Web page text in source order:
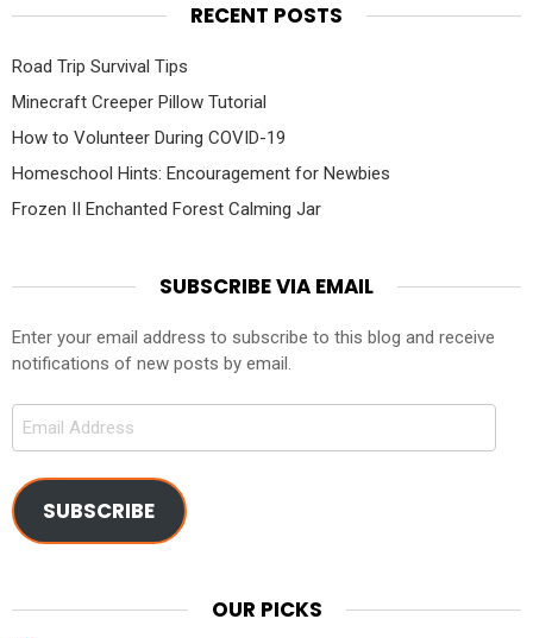
RECENT POSTS
Road Trip Survival Tips
Minecraft Creeper Pillow Tutorial
How to Volunteer During COVID-19
Homeschool Hints: Encouragement for Newbies
Frozen II Enchanted Forest Calming Jar
SUBSCRIBE VIA EMAIL
Enter your email address to subscribe to this blog and receive
notifications of new posts by email.
Email
SUBSCRIBE
OUR PICKS